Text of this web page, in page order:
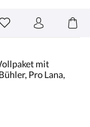
mit
Pro Lana,